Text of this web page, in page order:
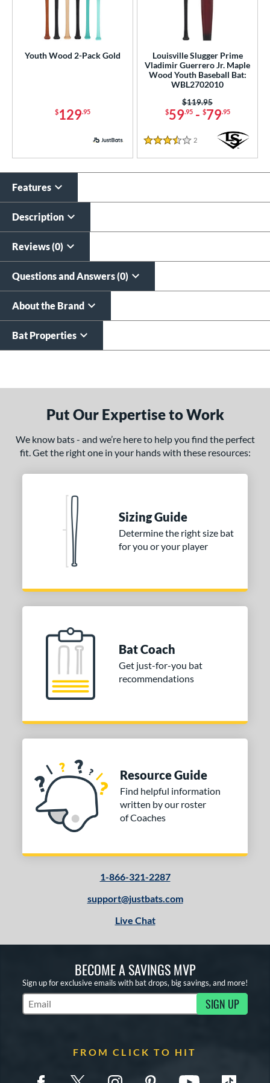
Youth Wood 2-Pack Gold
$129.95
Louisville Slugger Prime
Vladimir Guerrero Jr. Maple
Wood Youth Baseball Bat:
WBL2702010
$59.95- $79.95
Price was:
$119.95
3.5 Stars
2 Reviews
Features
Description
Reviews (0)
Questions and Answers (0)
About the Brand
Bat Properties
Put Our Expertise to Work
We know bats - and we’re here to help you find the perfect
fit. Get the right one in your hands with these resources:
Sizing Guide
Determine the right size bat
for you or your player
Bat Coach
Get just-for-you bat
recommendations
Resource Guide
Find helpful information
written by our roster
of Coaches
1-866-321-2287
support@justbats.com
Live Chat
BECOME A SAVINGS MVP
Sign up for exclusive emails with bat drops, big savings, and more!
Subscribe to Marketing Updates SIGN UP
FROM CLICK TO HIT